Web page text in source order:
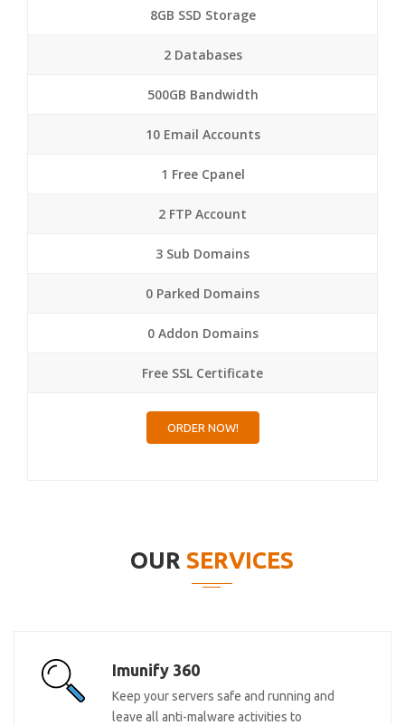
8GB SSD Storage
2 Databases
500GB Bandwidth
10 Email Accounts
1 Free Cpanel
2 FTP Account
3 Sub Domains
0 Parked Domains
0 Addon Domains
Free SSL Certificate
ORDER NOW!
OUR SERVICES
Imunify 360
Keep your servers safe and running and
leave all anti-malware activities to